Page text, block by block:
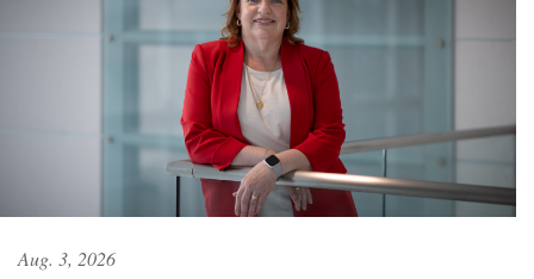
Aug. 3, 2026